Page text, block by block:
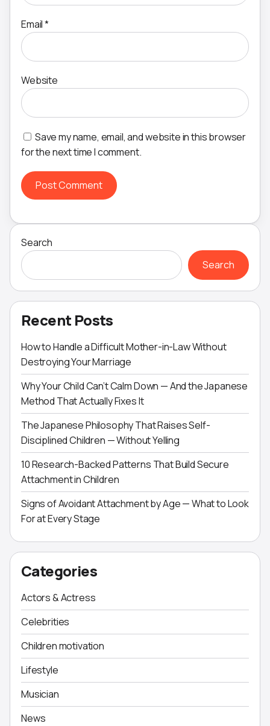
Email*
Website
Save my name, email, and website in this browser
for the next time I comment.
Search
Search
Recent Posts
How to Handle a Difficult Mother-in-Law Without
Destroying Your Marriage
Why Your Child Can’t Calm Down — And the Japanese
Method That Actually Fixes It
The Japanese Philosophy That Raises Self-
Disciplined Children — Without Yelling
10 Research-Backed Patterns That Build Secure
Attachment in Children
Signs of Avoidant Attachment by Age — What to Look
For at Every Stage
Categories
Actors & Actress
Celebrities
Children motivation
Lifestyle
Musician
News